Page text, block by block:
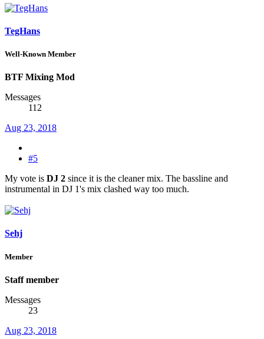
TegHans
Well-Known Member
BTF Mixing Mod
Messages
112
Aug 23, 2018
#5
My vote is DJ 2 since it is the cleaner mix. The bassline and
instrumental in DJ 1's mix clashed way too much.
Sehj
Member
Staff member
Messages
23
Aug 23, 2018